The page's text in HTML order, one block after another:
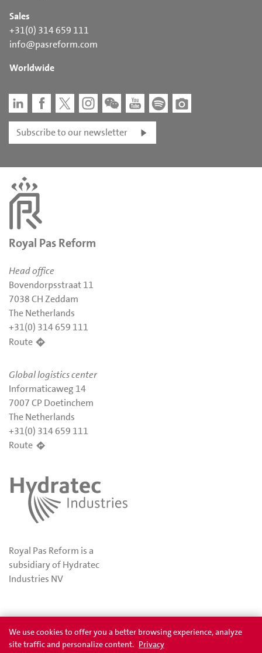
Sales
+31(0) 314 659 111
info@pasreform.com
Worldwide
Subscribe to our newsletter
Royal Pas Reform
Head office
Bovendorpsstraat 11
7038 CH Zeddam
The Netherlands
+31(0) 314 659 111
Route
Global logistics center
Informaticaweg 14
7007 CP Doetinchem
The Netherlands
+31(0) 314 659 111
Route
Royal Pas Reform is a
subsidiary of Hydratec
Industries NV
We use cookies to offer you a better browsing experience, analyze
site traffic and personalize content. Privacy